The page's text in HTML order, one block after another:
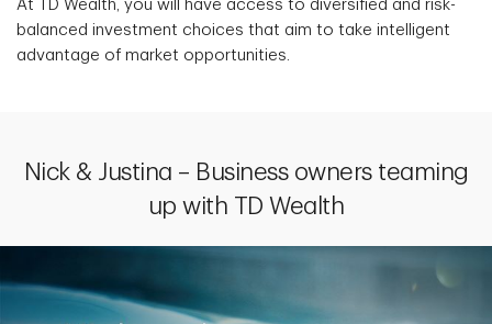
At TD Wealth, you will have access to diversified and risk-
balanced investment choices that aim to take intelligent
advantage of market opportunities.
Nick & Justina – Business owners teaming
up with TD Wealth